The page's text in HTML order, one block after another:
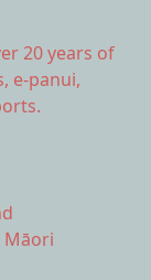
20 years of
e-panui,